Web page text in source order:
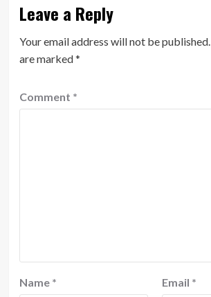
Leave a Reply
Your email address will not be published.
are marked*
Comment *
Name * Email *